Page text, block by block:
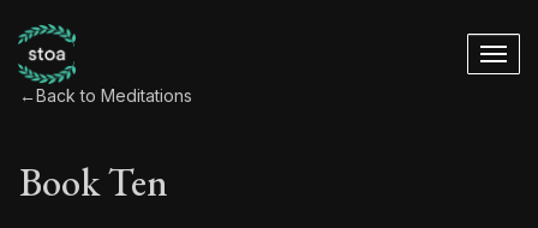
←Back to Meditations
Book Ten